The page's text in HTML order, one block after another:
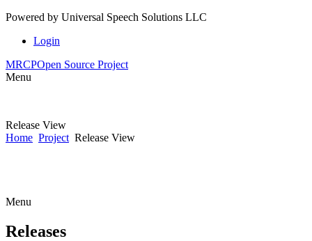
Powered by Universal Speech Solutions LLC
Login
MRCPOpen Source Project
Menu
Release View
Home Project Release View
Menu
Releases